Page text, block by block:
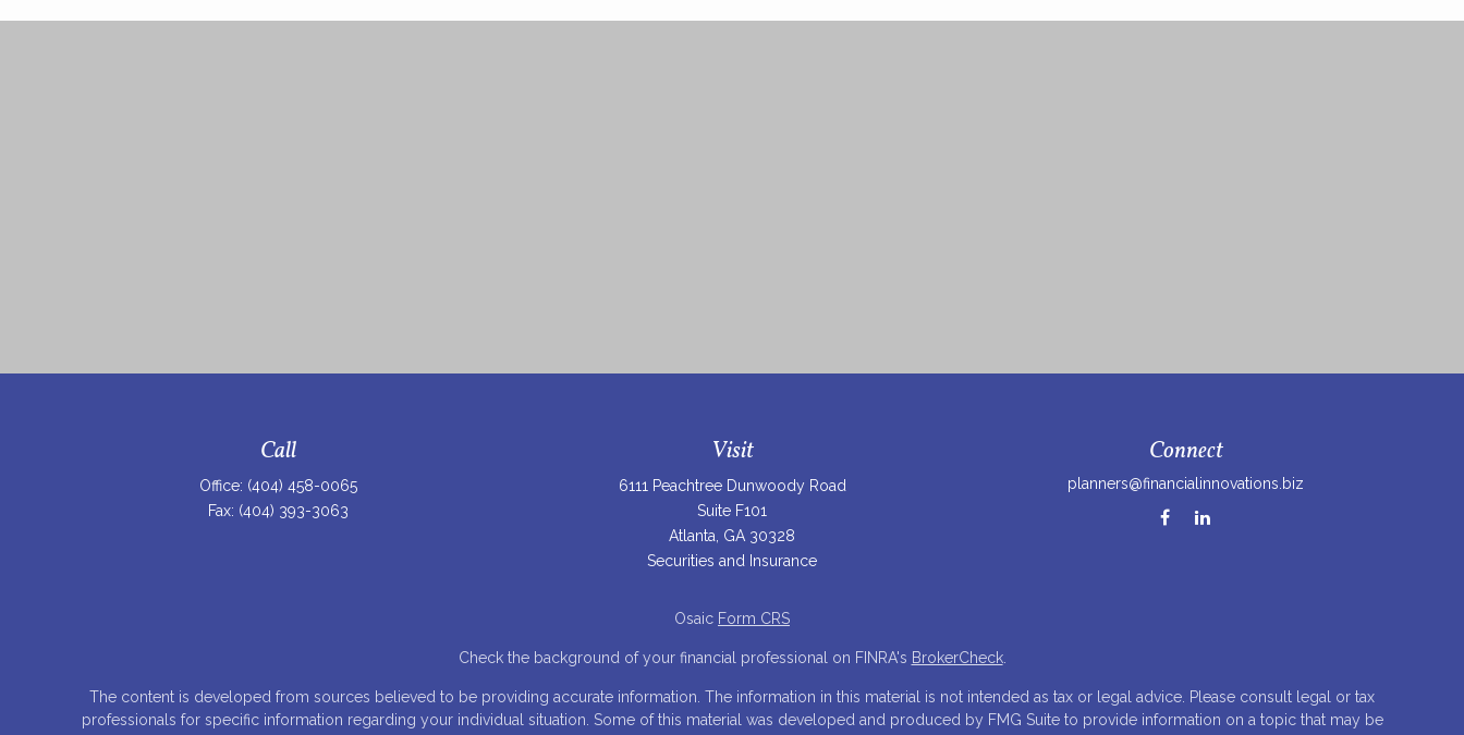
Call
Office: (404) 458-0065
Fax: (404) 393-3063
Visit
6111 Peachtree Dunwoody Road
Suite F101
Atlanta, GA 30328
Securities and Insurance
Connect
planners@financialinnovations.biz
Osaic Form CRS
Check the background of your financial professional on FINRA's BrokerCheck.
The content is developed from sources believed to be providing accurate information. The information in this material is not intended as tax or legal advice. Please consult legal or tax
professionals for specific information regarding your individual situation. Some of this material was developed and produced by FMG Suite to provide information on a topic that may be